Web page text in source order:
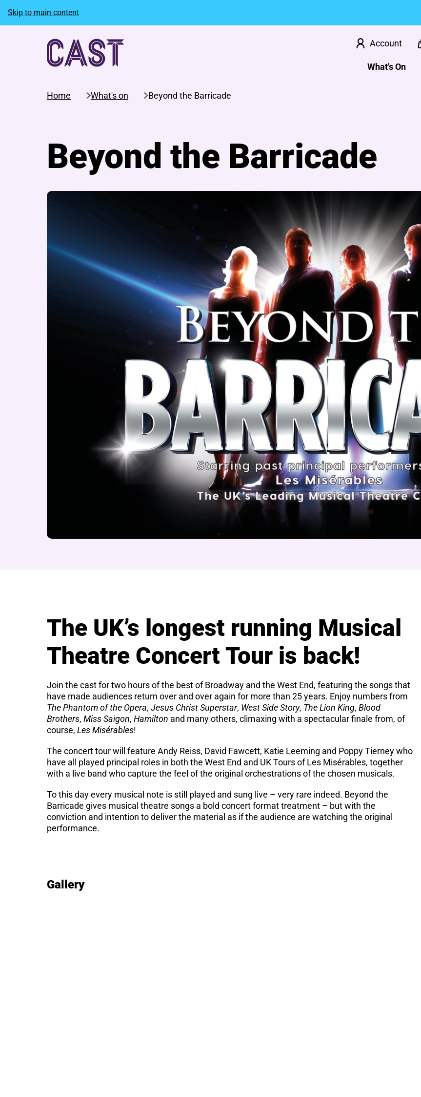
Skip to main content
Account
What's On
Home What's on Beyond the Barricade
Beyond the Barricade
The UK’s longest running Musical
Theatre Concert Tour is back!
Join the cast for two hours of the best of Broadway and the West End, featuring the songs that
have made audiences return over and over again for more than 25 years. Enjoy numbers from
The Phantom of the Opera,Jesus Christ Superstar, West Side Story, The Lion King,Blood
Brothers,Miss Saigon,Hamilton and many others, climaxing with a spectacular finale from, of
course,Les Misérables!
The concert tour will feature Andy Reiss, David Fawcett, Katie Leeming and Poppy Tierney who
have all played principal roles in both the West End and UK Tours of Les Misérables, together
with a live band who capture the feel of the original orchestrations of the chosen musicals.
To this day every musical note is still played and sung live – very rare indeed. Beyond the
Barricade gives musical theatre songs a bold concert format treatment – but with the
conviction and intention to deliver the material as if the audience are watching the original
performance.
Image gallery
Gallery